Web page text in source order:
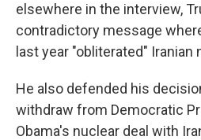
elsewhere in the interview,
contradictory message
last year "obliterated" Iranian
He also defended his
withdraw from Democratic
Obama's nuclear deal with